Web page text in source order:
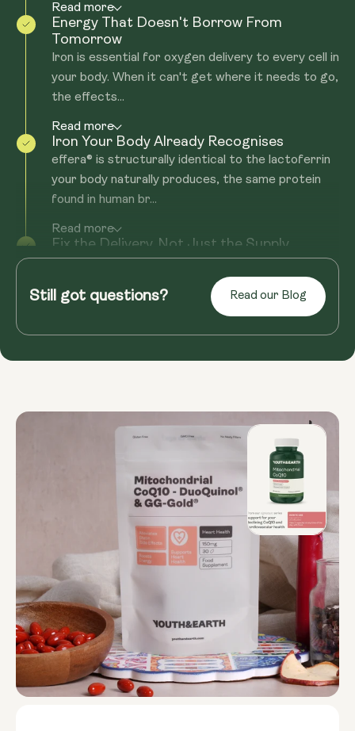
Read more
Energy That Doesn't Borrow From
Tomorrow
Iron is essential for oxygen delivery to every cell in
your body. When it can't get where it needs to go,
the effects...
Read more
Iron Your Body Already Recognises
effera® is structurally identical to the lactoferrin
your body naturally produces, the same protein
found in human br...
Read more
Fix the Delivery. Not Just the Supply.
Most iron supplements come with the same
problem: nasty side effects, or they still don't get
you the iron boost you'...
Still got questions? Read our Blog